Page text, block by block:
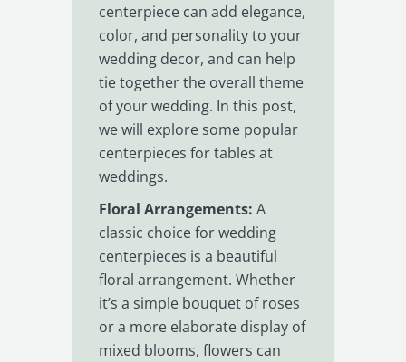
centerpiece can add elegance,
color, and personality to your
wedding decor, and can help
tie together the overall theme
of your wedding. In this post,
we will explore some popular
centerpieces for tables at
weddings.
Floral Arrangements: A
classic choice for wedding
centerpieces is a beautiful
floral arrangement. Whether
it’s a simple bouquet of roses
or a more elaborate display of
mixed blooms, flowers can